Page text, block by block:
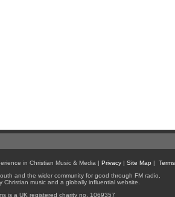
in Christian Music & Media | Privacy| Site Map |
and the wider community for good through FM radio,
Christian music and a globally influential website.
is a UK registered charity no. 1069357